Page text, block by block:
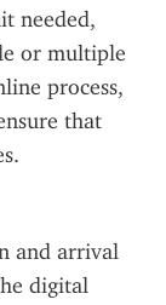
needed,
or multiple
process,
that
and arrival
digital